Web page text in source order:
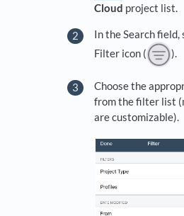
Cloud project list.
In the Search field,
Filter icon (
).
Choose the
from the filter list
are customizable).